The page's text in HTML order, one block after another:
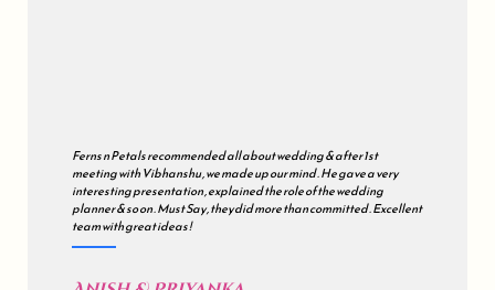
Ferns n Petals recommended all about wedding & after 1st
meeting with Vibhanshu , we made up our mind . He gave a very
interesting presentation , explained the role of the wedding
planner & so on . Must Say , they did more than committed . Excellent
team with great ideas !